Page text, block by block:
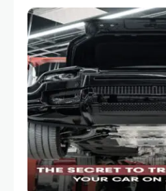
one component stands
and often